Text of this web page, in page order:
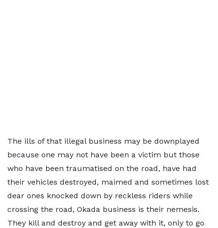
The ills of that illegal business may be downplayed
because one may not have been a victim but those
who have been traumatised on the road, have had
their vehicles destroyed, maimed and sometimes lost
dear ones knocked down by reckless riders while
crossing the road, Okada business is their nemesis.
They kill and destroy and get away with it, only to go